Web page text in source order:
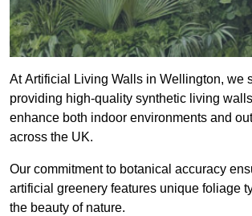
At Artificial Living Walls in Wellington, we
providing high-quality synthetic living
enhance both indoor environments and
across the UK.
Our commitment to botanical accuracy
artificial greenery features unique foliage
the beauty of nature.